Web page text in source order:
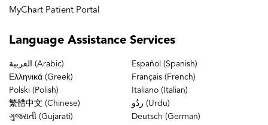
MyChart Patient Portal
Language Assistance Services
العربية (Arabic)
Español (Spanish)
Ελληνικά (Greek)
Français (French)
Polski (Polish)
Italiano (Italian)
繁體中文 (Chinese)
ردُو (Urdu)
ગુજરાતી (Gujarati)
Deutsch (German)